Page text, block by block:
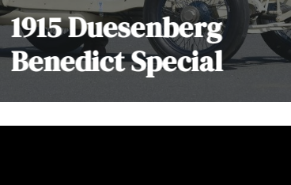
1915 Duesenberg
Benedict Special